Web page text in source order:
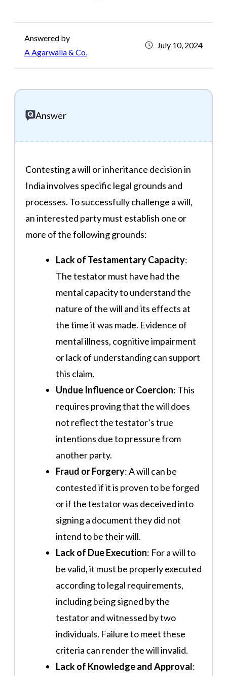
Answered by
A Agarwalla & Co.
July 10, 2024
Answer
Contesting a will or inheritance decision in
India involves specific legal grounds and
processes. To successfully challenge a will,
an interested party must establish one or
more of the following grounds:
Lack of Testamentary Capacity:
The testator must have had the
mental capacity to understand the
nature of the will and its effects at
the time it was made. Evidence of
mental illness, cognitive impairment
or lack of understanding can support
this claim​​.
Undue Influence or Coercion: This
requires proving that the will does
not reflect the testator’s true
intentions due to pressure from
another party​.
Fraud or Forgery: A will can be
contested if it is proven to be forged
or if the testator was deceived into
signing a document they did not
intend to be their will.
Lack of Due Execution: For a will to
be valid, it must be properly executed
according to legal requirements,
including being signed by the
testator and witnessed by two
individuals. Failure to meet these
criteria can render the will invalid​​.
Lack of Knowledge and Approval: